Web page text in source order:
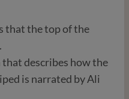
that the top of the
describes how the
is narrated by Ali